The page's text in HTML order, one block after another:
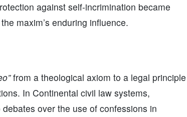
against self-incrimination became
maxim’s enduring influence.
from a theological axiom to a legal principle
In Continental civil law systems,
over the use of confessions in